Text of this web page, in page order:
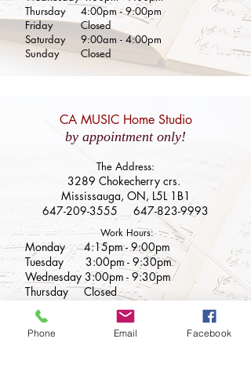
Thursday 4:00pm - 9:00pm
Friday Closed
Saturday 9:00am - 4:00pm
Sunday Closed
CA MUSIC Home Studio
by appointment only!
The Address:
3289 Chokecherry crs.
Mississauga, ON, L5L 1B1
647-209-3555
647-823-9993
Work Hours:
Monday 4:15pm - 9:00pm
Tuesday 3:00pm - 9:30pm
Wednesday 3:00pm - 9:30pm
ThursdayClosed
Friday
2:00pm - 9:00pm
Saturday 9:00am - 5:00pm
Sunday Closed
Phone Email Facebook